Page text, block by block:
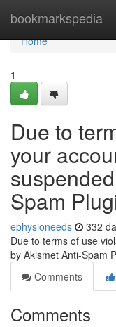
bookmarkspedia
Home
Home
1
Due to
your
Spam
ephysioneeds 332
Due to terms of use
by Akismet Anti-Spam
Comments
Comments